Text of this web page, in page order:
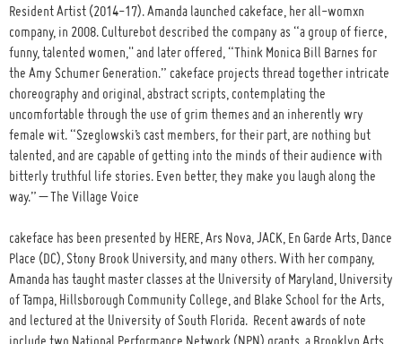
Resident Artist (2014-17). Amanda launched cakeface, her all-womxn
company, in 2008. Culturebot described the company as “a group of fierce,
funny, talented women," and later offered, “Think Monica Bill Barnes for
the Amy Schumer Generation.” cakeface projects thread together intricate
choreography and original, abstract scripts, contemplating the
uncomfortable through the use of grim themes and an inherently wry
female wit. “Szeglowski’s cast members, for their part, are nothing but
talented, and are capable of getting into the minds of their audience with
bitterly truthful life stories. Even better, they make you laugh along the
way.” – The Village Voice
cakeface has been presented by HERE, Ars Nova, JACK, En Garde Arts, Dance
Place (DC), Stony Brook University, and many others. With her company,
Amanda has taught master classes at the University of Maryland, University
of Tampa, Hillsborough Community College, and Blake School for the Arts,
and lectured at the University of South Florida. Recent awards of note
include two National Performance Network (NPN) grants, a Brooklyn Arts